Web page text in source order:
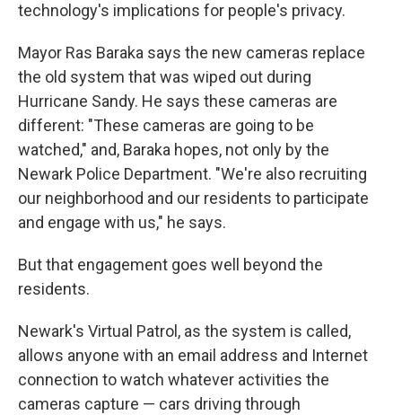
technology's implications for people's privacy.
Mayor Ras Baraka says the new cameras replace
the old system that was wiped out during
Hurricane Sandy. He says these cameras are
different: "These cameras are going to be
watched," and, Baraka hopes, not only by the
Newark Police Department. "We're also recruiting
our neighborhood and our residents to participate
and engage with us," he says.
But that engagement goes well beyond the
residents.
Newark's Virtual Patrol, as the system is called,
allows anyone with an email address and Internet
connection to watch whatever activities the
cameras capture — cars driving through